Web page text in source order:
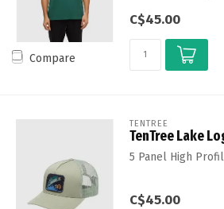
Compare
C$45.00
TENTREE
TenTree Lake
5 Panel High
C$45.00